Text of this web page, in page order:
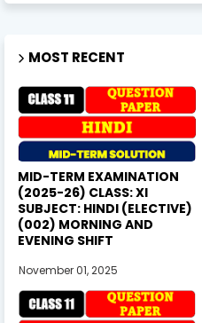
MOST RECENT
MID-TERM EXAMINATION
(2025-26) CLASS: XI
SUBJECT: HINDI (ELECTIVE)
(002) MORNING AND
EVENING SHIFT
November 01, 2025